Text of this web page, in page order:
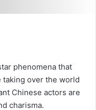
phenomena that
taking over the world
Chinese actors are
charisma.